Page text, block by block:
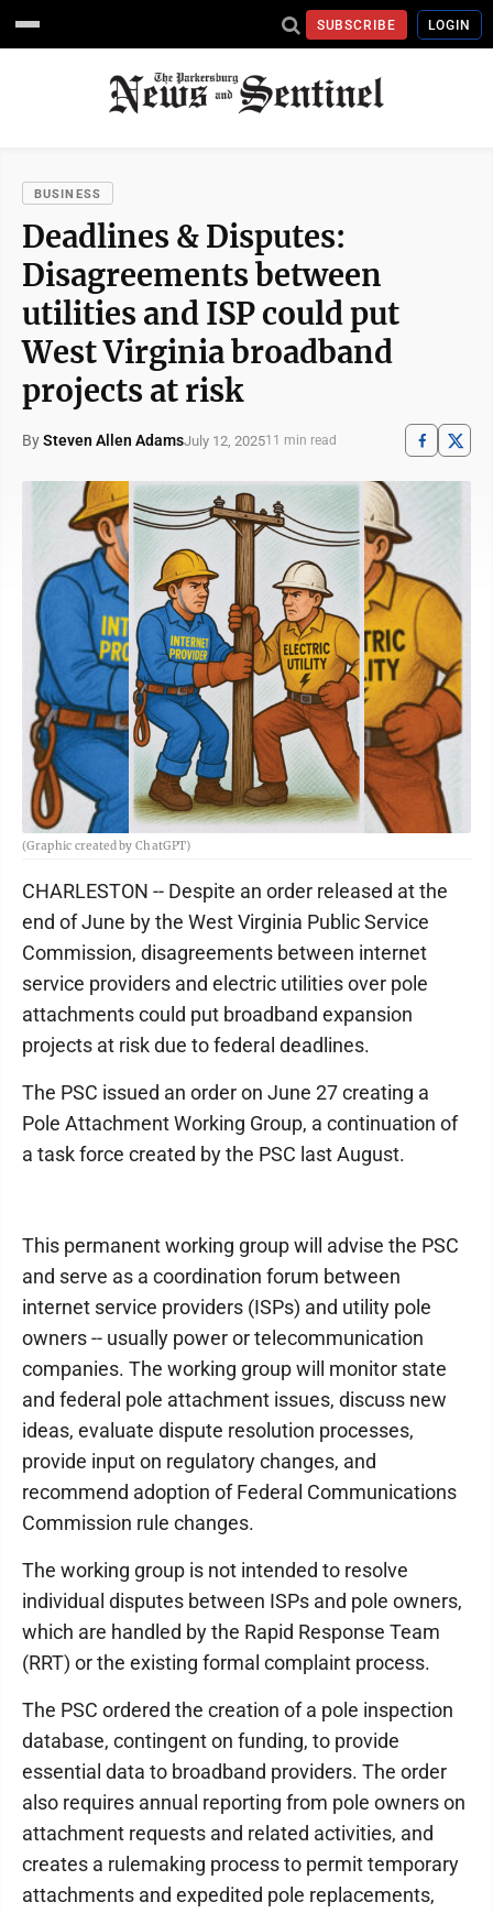
SUBSCRIBE LOGIN
BUSINESS
Deadlines & Disputes:
Disagreements between
utilities and ISP could put
West Virginia broadband
projects at risk
BySteven Allen AdamsJuly 12, 202511 min read
(Graphic created by ChatGPT)
CHARLESTON -- Despite an order released at the
end of June by the West Virginia Public Service
Commission, disagreements between internet
service providers and electric utilities over pole
attachments could put broadband expansion
projects at risk due to federal deadlines.
The PSC issued an order on June 27 creating a
Pole Attachment Working Group, a continuation of
a task force created by the PSC last August.
This permanent working group will advise the PSC
and serve as a coordination forum between
internet service providers (ISPs) and utility pole
owners -- usually power or telecommunication
companies. The working group will monitor state
and federal pole attachment issues, discuss new
ideas, evaluate dispute resolution processes,
provide input on regulatory changes, and
recommend adoption of Federal Communications
Commission rule changes.
The working group is not intended to resolve
individual disputes between ISPs and pole owners,
which are handled by the Rapid Response Team
(RRT) or the existing formal complaint process.
The PSC ordered the creation of a pole inspection
database, contingent on funding, to provide
essential data to broadband providers. The order
also requires annual reporting from pole owners on
attachment requests and related activities, and
creates a rulemaking process to permit temporary
attachments and expedited pole replacements,